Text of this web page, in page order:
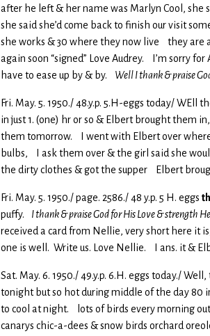
after he left & her name was Marlyn Cool, she
she said she’d come back to finish our visit
she works & 30 where they now live they are
again soon “signed” Love Audrey. I’m sorry
have to ease up by & by.
Well I thank & praise
Fri. May. 5. 1950./ 48.y.p. 5.H-eggs today/
in just 1. (one) hr or so & Elbert brought them
them tomorrow. I went with Elbert over
bulbs, I ask them over & the girl said she
the dirty clothes & got the supper Elbert
Fri. May. 5. 1950./ page. 2586./ 48 y.p. 5 H. eggs
puffy.
I thank & praise God for His Love & strength
received a card from Nellie, very short here it
one is well. Write us. Love Nellie. I ans. it &
Sat. May. 6. 1950./ 49.y.p. 6.H. eggs today./
tonight but so hot during middle of the day
to cool at night. lots of birds every morning
canarys chic-a-dees & snow birds orchard